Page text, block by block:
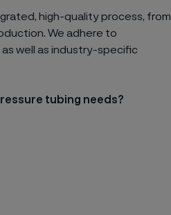
high-quality process, from
We adhere to
as well as industry-specific
tubing needs?